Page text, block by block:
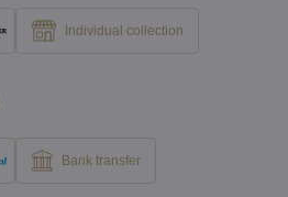
Individual collection
Bank transfer